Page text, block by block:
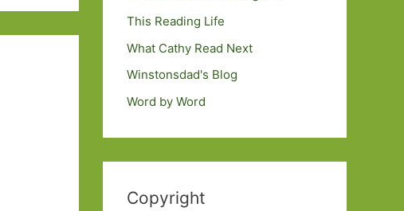
This Reading Life
What Cathy Read Next
Winstonsdad's Blog
Word by Word
Copyright